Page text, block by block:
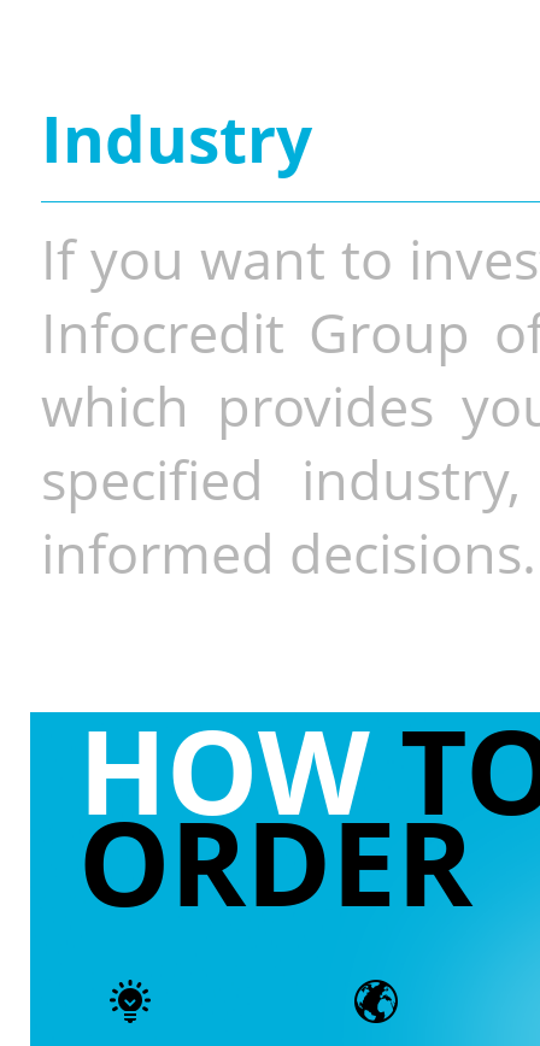
Industry
If you want to
Infocredit Group
which provides
specified
informed decisions.
HOW
ORDER